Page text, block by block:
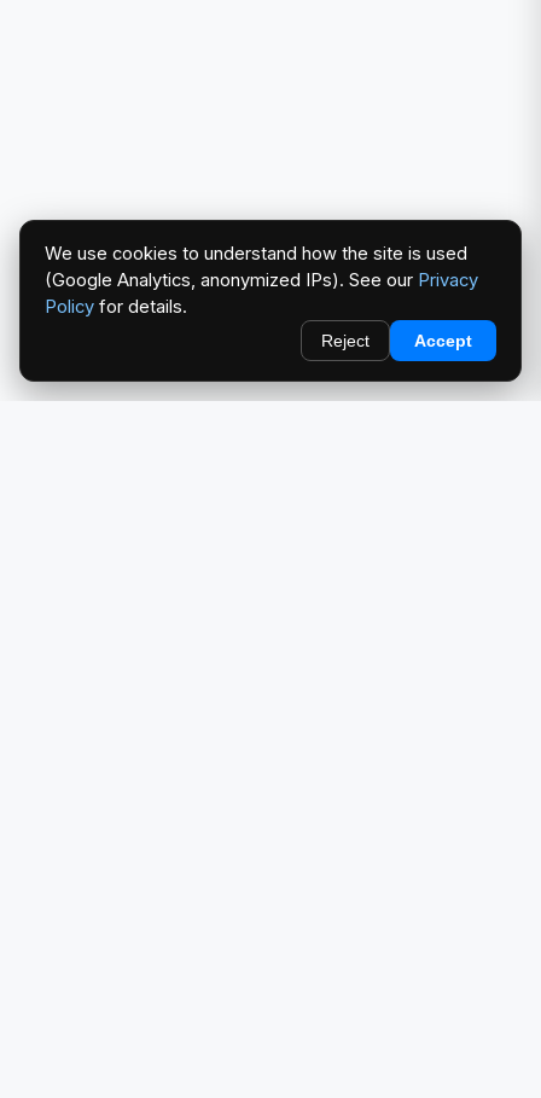
We use cookies to understand how the site is used
(Google Analytics, anonymized IPs). See our Privacy
Policy for details.
Reject Accept